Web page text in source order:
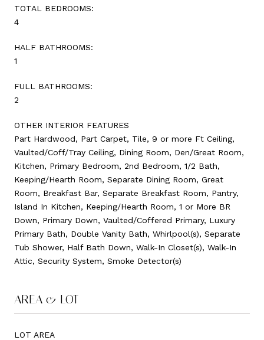
TOTAL BEDROOMS:
4
HALF BATHROOMS:
1
FULL BATHROOMS:
2
OTHER INTERIOR FEATURES
Part Hardwood, Part Carpet, Tile, 9 or more Ft Ceiling,
Vaulted/Coff/Tray Ceiling, Dining Room, Den/Great Room,
Kitchen, Primary Bedroom, 2nd Bedroom, 1/2 Bath,
Keeping/Hearth Room, Separate Dining Room, Great
Room, Breakfast Bar, Separate Breakfast Room, Pantry,
Island In Kitchen, Keeping/Hearth Room, 1 or More BR
Down, Primary Down, Vaulted/Coffered Primary, Luxury
Primary Bath, Double Vanity Bath, Whirlpool(s), Separate
Tub Shower, Half Bath Down, Walk-In Closet(s), Walk-In
Attic, Security System, Smoke Detector(s)
AREA & LOT
LOT AREA